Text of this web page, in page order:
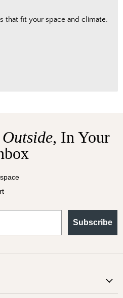
that fit your space and climate.
Outside, In Your
Subscribe